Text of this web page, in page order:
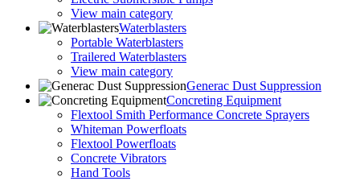
View main category
Waterblasters
Portable Waterblasters
Trailered Waterblasters
View main category
Generac Dust Suppression
Concreting Equipment
Flextool Smith Performance Concrete Sprayers
Whiteman Powerfloats
Flextool Powerfloats
Concrete Vibrators
Hand Tools